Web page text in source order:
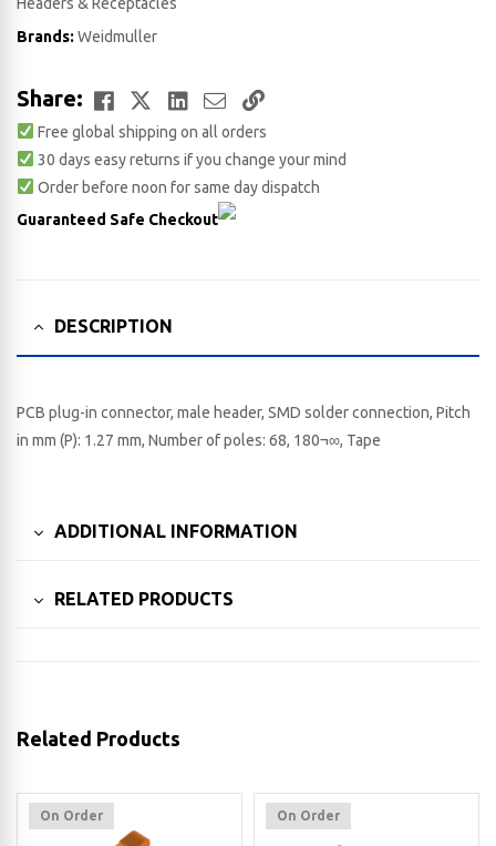
Brands: Weidmuller
Share: Facebook
TwitterLinkedIn
EmailCopy
Link
Free global shipping on all orders
30 days easy returns if you change your mind
Order before noon for same day dispatch
Guaranteed Safe Checkout
DESCRIPTION
PCB plug-in connector, male header, SMD solder connection, Pitch
in mm (P): 1.27 mm, Number of poles: 68, 180¬∞, Tape
ADDITIONAL INFORMATION
RELATED PRODUCTS
Related Products
On Order On Order